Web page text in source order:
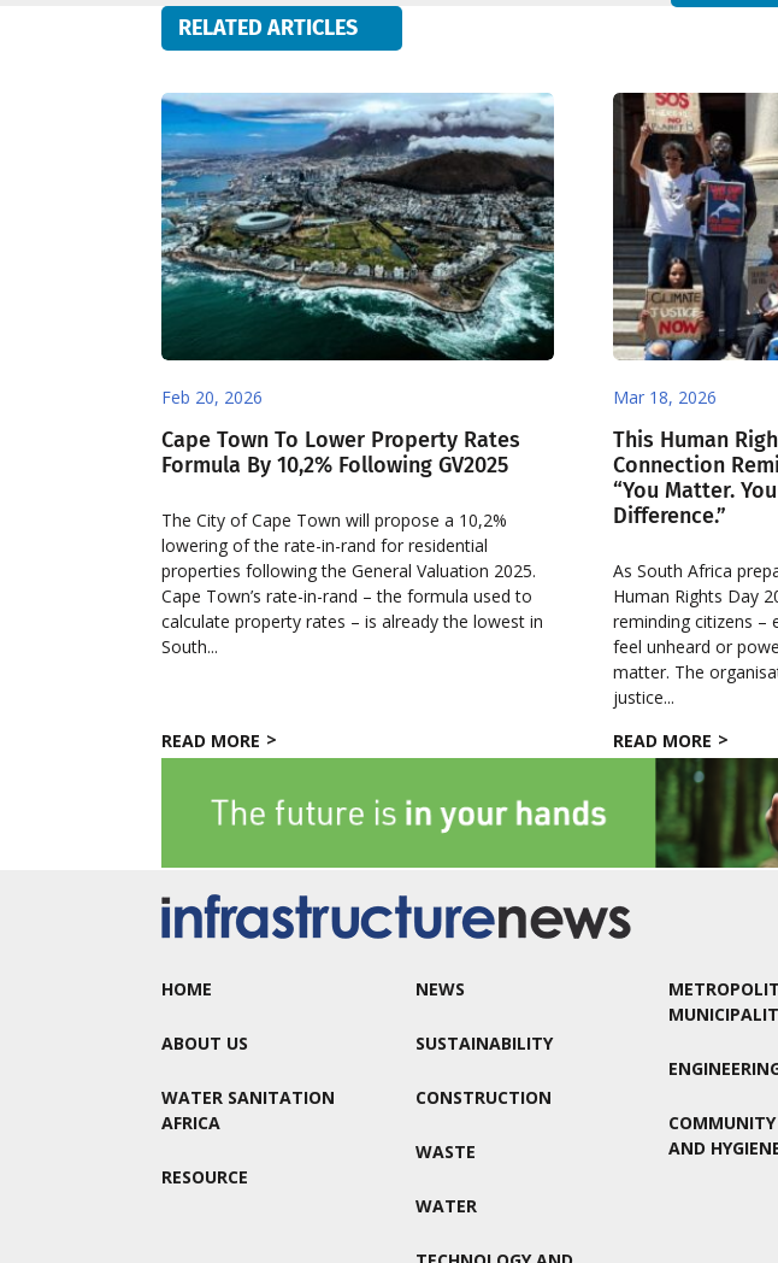
RELATED ARTICLES
Feb 20, 2026
Cape Town To Lower Property Rates
Formula By 10,2% Following GV2025
The City of Cape Town will propose a 10,2%
lowering of the rate-in-rand for residential
properties following the General Valuation 2025.
Cape Town’s rate-in-rand – the formula used to
calculate property rates – is already the lowest in
South...
READ MORE
Mar 18, 2026
This Human
Connection
“You Matter.
Difference.”
As South Africa
Human Rights Day
reminding citizens –
feel unheard or
matter. The
justice...
READ MORE
HOME
ABOUT US
WATER SANITATION
AFRICA
RESOURCE
NEWS
SUSTAINABILITY
CONSTRUCTION
WASTE
WATER
AND